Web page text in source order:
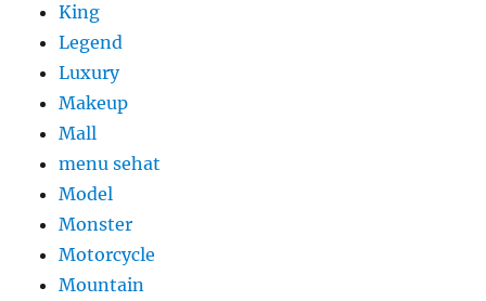
King
Legend
Luxury
Makeup
Mall
menu sehat
Model
Monster
Motorcycle
Mountain